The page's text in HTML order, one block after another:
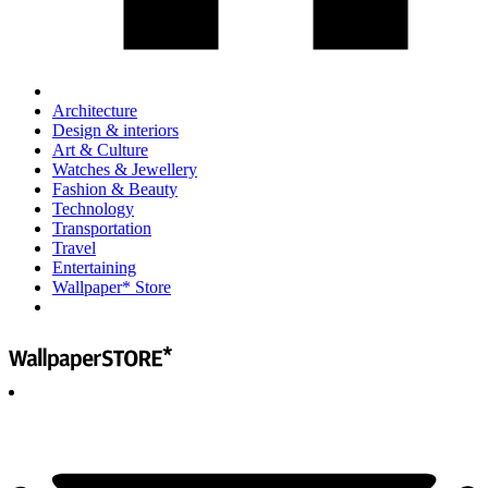
Architecture
Design & interiors
Art & Culture
Watches & Jewellery
Fashion & Beauty
Technology
Transportation
Travel
Entertaining
Wallpaper* Store